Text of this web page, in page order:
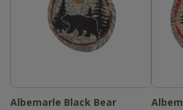
Albemarle Black Bear